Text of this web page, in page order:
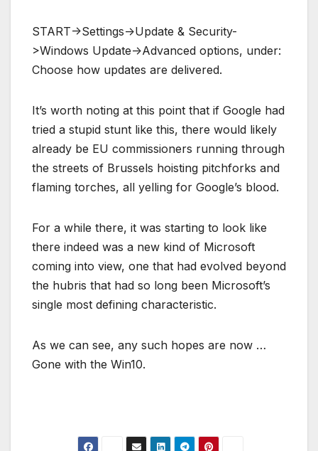
START->Settings->Update & Security-
>Windows Update->Advanced options, under:
Choose how updates are delivered.
It’s worth noting at this point that if Google had
tried a stupid stunt like this, there would likely
already be EU commissioners running through
the streets of Brussels hoisting pitchforks and
flaming torches, all yelling for Google’s blood.
For a while there, it was starting to look like
there indeed was a new kind of Microsoft
coming into view, one that had evolved beyond
the hubris that had so long been Microsoft’s
single most defining characteristic.
As we can see, any such hopes are now …
Gone with the Win10.